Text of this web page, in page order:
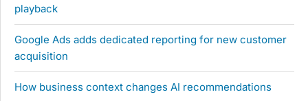
playback
Google Ads adds dedicated reporting for new customer
acquisition
How business context changes AI recommendations